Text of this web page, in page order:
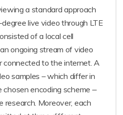
a standard approach
live video through LTE
of a local cell
ongoing stream of video
connected to the internet. A
samples – which differ in
encoding scheme ‒
research. Moreover, each